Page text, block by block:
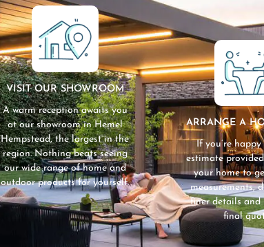
VISIT OUR SHOWROOM
A warm reception awaits you
at our showroom in Hemel
Hempstead, the largest in the
region. Nothing beats seeing
our wide range of home and
outdoor products for yourself.
ARRANGE A
If you’re
estimate
your home to
measurements,
finer details and
final